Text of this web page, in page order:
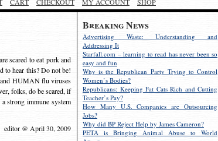
Breaking News
Advertising Waste: Understanding and
Addressing It
Starfall.com – learning to read has never been so
easy and fun
Why is the Republican Party Trying to Control
Women’s Bodies?
Republicans: Keeping Fat Cats Rich and Cutting
Teacher’s Pay?
How Many U.S. Companies are Outsourcing
Jobs?
Why did BP Reject Help by James Cameron?
PETA is Bringing Animal Abuse to World
scared to eat pork and
to hear this? Do not be!
and HUMAN flu viruses
folks, do be scared, if
strong immune system
editor @ April 30, 2009